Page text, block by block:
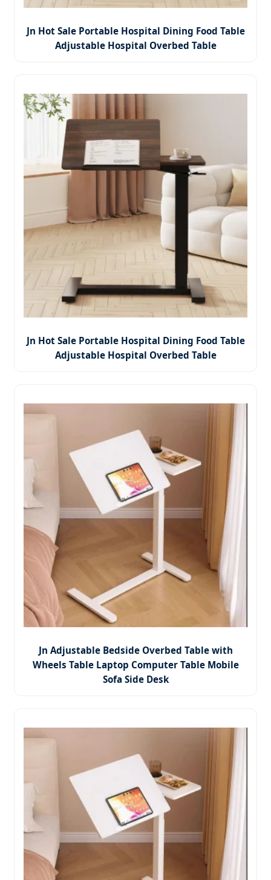
Jn Hot Sale Portable Hospital Dining Food Table
Adjustable Hospital Overbed Table
Jn Hot Sale Portable Hospital Dining Food Table
Adjustable Hospital Overbed Table
Jn Adjustable Bedside Overbed Table with
Wheels Table Laptop Computer Table Mobile
Sofa Side Desk